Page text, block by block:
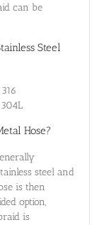
can be
Steel
Hose?
steel and
is then
option,
is